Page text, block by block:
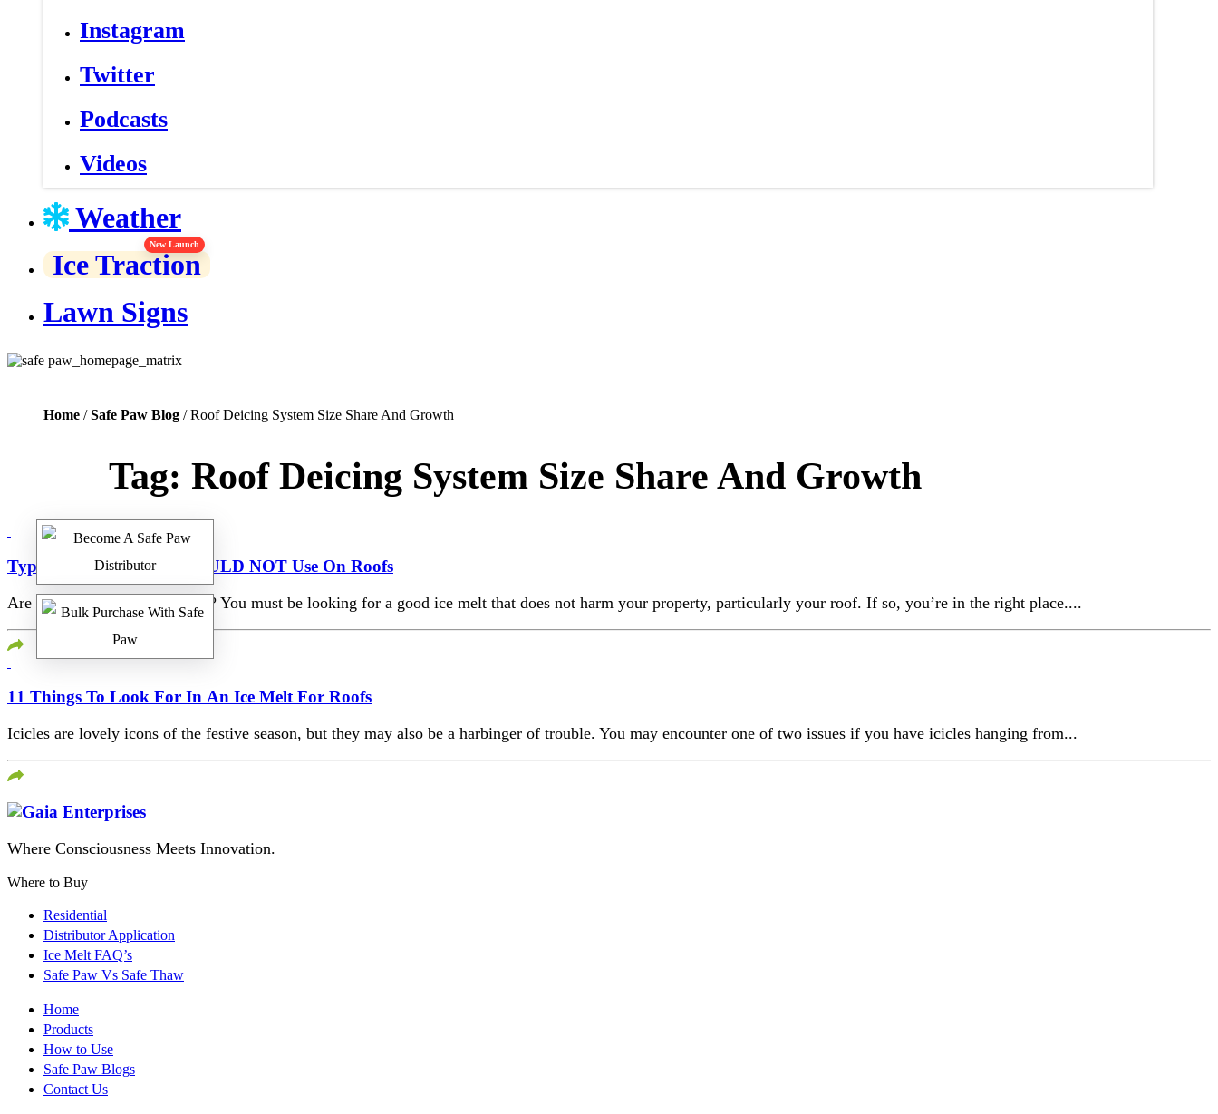
Instagram
Twitter
Podcasts
Videos
Weather
Ice Traction
New Launch
Lawn Signs
Home /Safe Paw Blog / Roof Deicing System Size Share And Growth
Tag: Roof Deicing System Size Share And Growth
Type Of Ice Melt You SHOULD NOT Use On Roofs
Are you winter-ready this year? You must be looking for a good ice melt that does not harm your property, particularly your roof. If so, you’re in the right place....
11 Things To Look For In An Ice Melt For Roofs
Icicles are lovely icons of the festive season, but they may also be a harbinger of trouble. You may encounter one of two issues if you have icicles hanging from...
Where Consciousness Meets Innovation.
Where to Buy
Residential
Distributor Application
Ice Melt FAQ’s
Safe Paw Vs Safe Thaw
Home
Products
How to Use
Safe Paw Blogs
Contact Us